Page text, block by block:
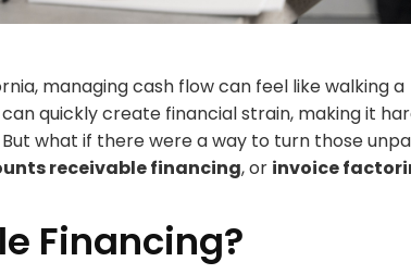
managing cash flow can feel like walking a
quickly create financial strain, making it
what if there were a way to turn those
receivable financing, or invoice
Financing?